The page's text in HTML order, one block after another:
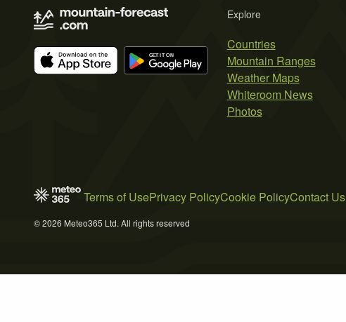
Explore
Countries
Mountain Ranges
Weather Maps
Whiteroom News
Photos
Terms of UsePrivacy PolicyCookie PolicyContact Us
© 2026 Meteo365 Ltd. All rights reserved